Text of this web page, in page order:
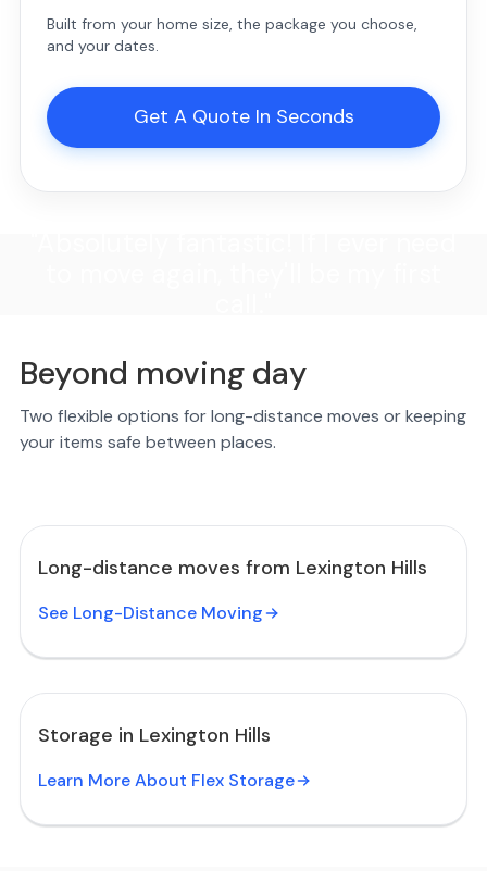
Built from your home size, the package you choose,
and your dates.
Get A Quote In Seconds
Beyond moving day
Two flexible options for long-distance moves or keeping
your items safe between places.
Long-distance moves from Lexington Hills
See Long-Distance Moving
Storage in Lexington Hills
Learn More About Flex Storage